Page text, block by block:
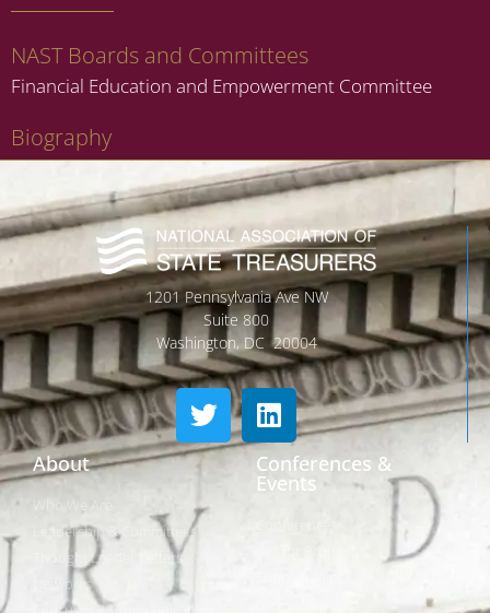
NAST Boards and Committees
Financial Education and Empowerment Committee
Biography
1201 Pennsylvania Ave NW
Suite 800
Washington, DC 20004
About
Who We Are
Leadership & Committees
Thought Leader Letters
Networks
Conferences &
Events